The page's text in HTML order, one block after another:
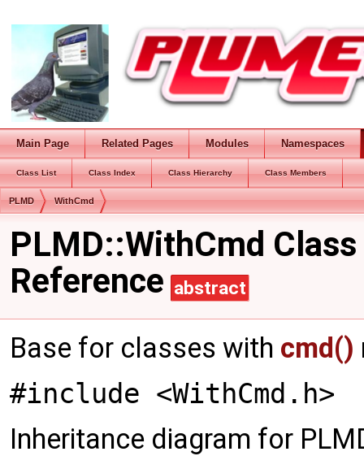
Main Page Related Pages Modules Namespaces
Class List Class Index Class Hierarchy Class Members
PLMD WithCmd
PLMD::WithCmd Class
Reference abstract
Base for classes with cmd()
#include <WithCmd.h>
Inheritance diagram for